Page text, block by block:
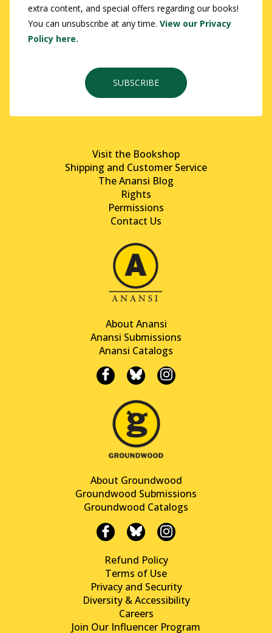
extra content, and special offers regarding our books!
You can unsubscribe at any time. View our Privacy
Policy here.
SUBSCRIBE
Visit the Bookshop
Shipping and Customer Service
The Anansi Blog
Rights
Permissions
Contact Us
About Anansi
Anansi Submissions
Anansi Catalogs
About Groundwood
Groundwood Submissions
Groundwood Catalogs
Refund Policy
Terms of Use
Privacy and Security
Diversity & Accessibility
Careers
Join Our Influencer Program